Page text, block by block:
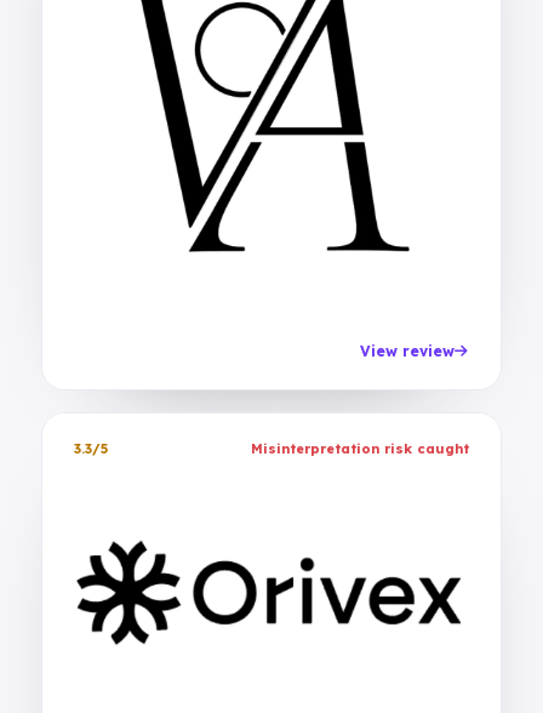
View review
3.3/5 Misinterpretation risk caught